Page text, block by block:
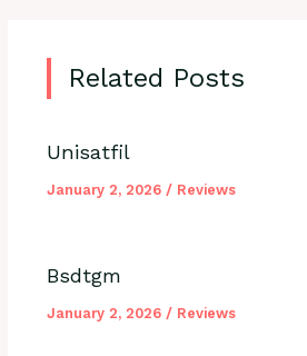
Related Posts
Unisatfil
January 2, 2026 / Reviews
Bsdtgm
January 2, 2026 / Reviews